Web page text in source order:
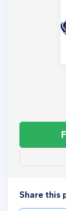
Share this